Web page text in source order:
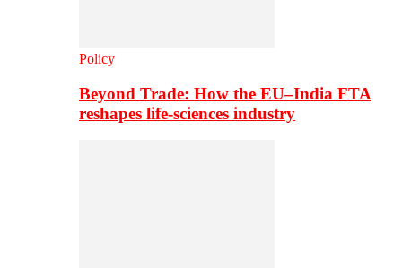
Policy
Beyond Trade: How the EU–India FTA
reshapes life-sciences industry